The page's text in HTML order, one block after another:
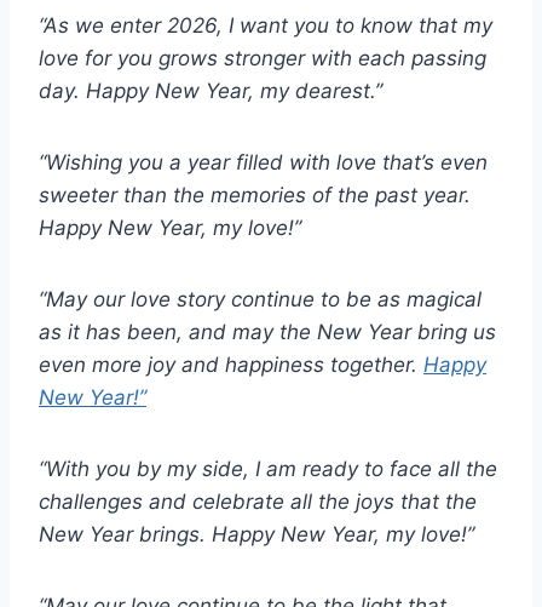
“As we enter 2026, I want you to know that my
love for you grows stronger with each passing
day. Happy New Year, my dearest.”
“Wishing you a year filled with love that’s even
sweeter than the memories of the past year.
Happy New Year, my love!”
“May our love story continue to be as magical
as it has been, and may the New Year bring us
even more joy and happiness together. Happy
New Year!”
“With you by my side, I am ready to face all the
challenges and celebrate all the joys that the
New Year brings. Happy New Year, my love!”